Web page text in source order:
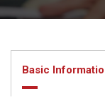
Basic